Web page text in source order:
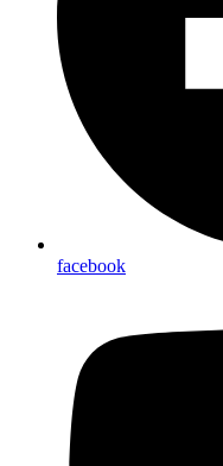
facebook